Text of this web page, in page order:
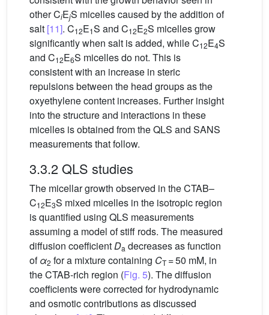
other CiEjS micelles caused by the addition of
salt [11]. C12E1S and C12E2S micelles grow
significantly when salt is added, while C12E4S
and C12E6S micelles do not. This is
consistent with an increase in steric
repulsions between the head groups as the
oxyethylene content increases. Further insight
into the structure and interactions in these
micelles is obtained from the QLS and SANS
measurements that follow.
3.3.2 QLS studies
The micellar growth observed in the CTAB–
C12E3S mixed micelles in the isotropic region
is quantified using QLS measurements
assuming a model of stiff rods. The measured
diffusion coefficientDa decreases as function
ofα2 for a mixture containing CT= 50 mM, in
the CTAB-rich region (Fig. 5). The diffusion
coefficients were corrected for hydrodynamic
and osmotic contributions as discussed